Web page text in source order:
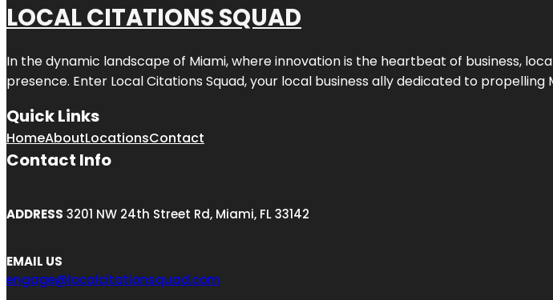
LOCAL CITATIONS SQUAD
In the dynamic landscape of Miami, where innovation is the heartbeat of business,
presence. Enter Local Citations Squad, your local business ally dedicated to propelling
Quick Links
HomeAboutLocationsContact
Contact Info
ADDRESS 3201 NW 24th Street Rd, Miami, FL 33142
EMAIL US
engage@localcitationsquad.com